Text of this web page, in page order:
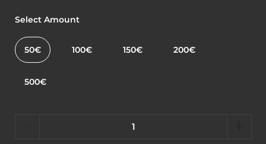
Select Amount
50€ 100€ 150€ 200€
500€